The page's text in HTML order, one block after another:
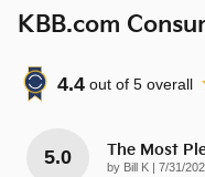
KBB.com
4.4 out of 5 overall
5.0 The Most
by Bill K | on
7/31/